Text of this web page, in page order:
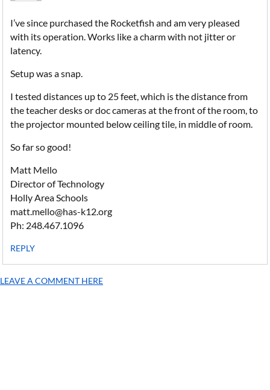
I’ve since purchased the Rocketfish and am very pleased
with its operation. Works like a charm with not jitter or
latency.
Setup was a snap.
I tested distances up to 25 feet, which is the distance from
the teacher desks or doc cameras at the front of the room, to
the projector mounted below ceiling tile, in middle of room.
So far so good!
Matt Mello
Director of Technology
Holly Area Schools
matt.mello@has-k12.org
Ph: 248.467.1096
REPLY
LEAVE A COMMENT HERE